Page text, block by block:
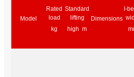
Model
Rated
load
kg
Standard
lifting
high m
Dimensions
I-